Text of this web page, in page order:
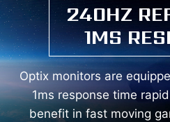
240HZ
1MS
Optix monitors are
1ms response time
benefit in fast moving